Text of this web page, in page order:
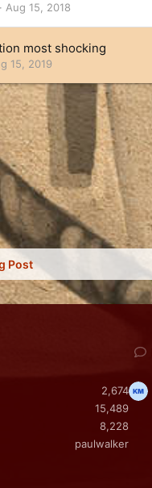
Aug 15, 2018
most shocking
15, 2019
Post
2,674
15,489
8,228
paulwalker